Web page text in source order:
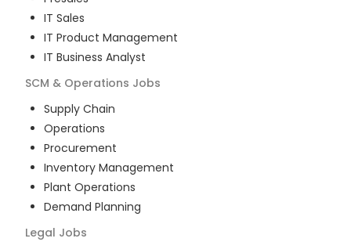
IT Sales
IT Product Management
IT Business Analyst
SCM & Operations Jobs
Supply Chain
Operations
Procurement
Inventory Management
Plant Operations
Demand Planning
Legal Jobs